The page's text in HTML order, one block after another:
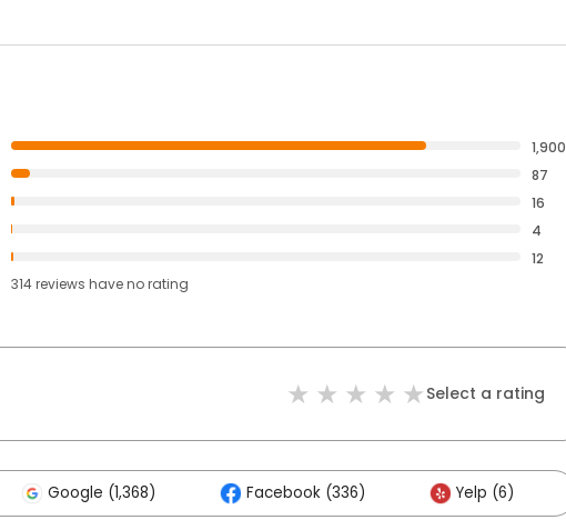
1,900
87
16
4
12
314reviews haveno rating
Select a rating
Google (1,368) Facebook (336) Yelp (6)